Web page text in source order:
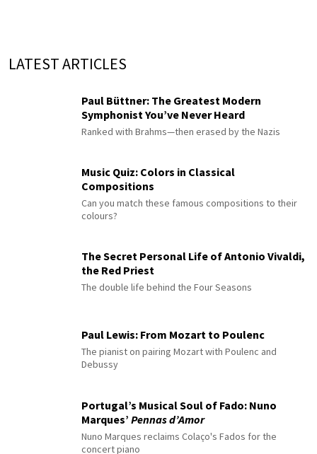
LATEST ARTICLES
Paul Büttner: The Greatest Modern
Symphonist You’ve Never Heard
Ranked with Brahms—then erased by the Nazis
Music Quiz: Colors in Classical
Compositions
Can you match these famous compositions to their
colours?
The Secret Personal Life of Antonio Vivaldi,
the Red Priest
The double life behind the Four Seasons
Paul Lewis: From Mozart to Poulenc
The pianist on pairing Mozart with Poulenc and
Debussy
Portugal’s Musical Soul of Fado: Nuno
Marques’ Pennas d’Amor
Nuno Marques reclaims Colaço's Fados for the
concert piano